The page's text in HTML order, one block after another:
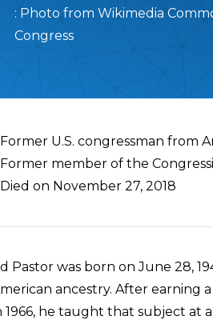
: Photo from Wikimedia
Congress
U.S. congressman from
member of the
on November 27, 2018
Pastor was born on June 28,
ancestry. After earning
1966, he taught that subject at